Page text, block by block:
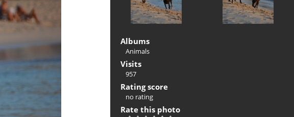
Albums
Animals
Visits
957
Rating score
no rating
Rate this photo